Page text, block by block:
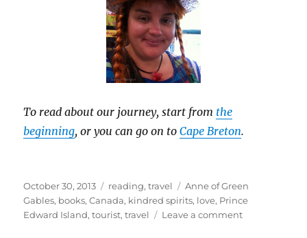
To read about our journey, start from the
beginning, or you can go on toCape Breton.
Posted
on
October 30, 2013 Categories
reading,travel Tags
Anne of Green
Gables, books,Canada, kindred spirits, love, Prince
Edward Island,tourist,travel Leave a commenton